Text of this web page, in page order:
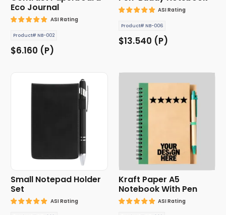
Eco Journal
ASI Rating
Product# NB-002
$6.160 (P)
ASI Rating
Product# NB-006
$13.540 (P)
Small Notepad Holder
Set
ASI Rating
Kraft Paper A5
Notebook With Pen
ASI Rating